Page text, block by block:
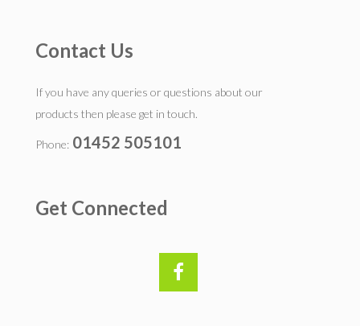
Contact Us
If you have any queries or questions about our
products then please get in touch.
Phone: 01452 505101
Get Connected